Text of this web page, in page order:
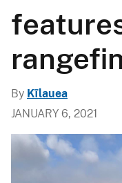
By Kīlauea
JANUARY 6, 2021